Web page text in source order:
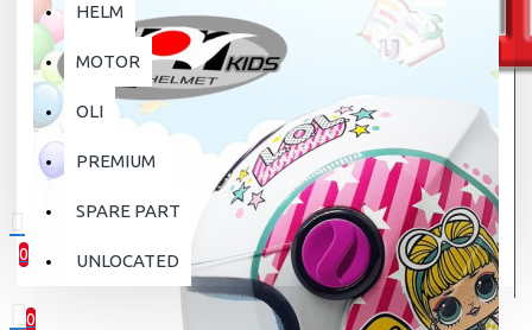
0
0 item(s) - Rp.0
0
HELM
MOTOR
OLI
PREMIUM
SPARE PART
UNLOCATED